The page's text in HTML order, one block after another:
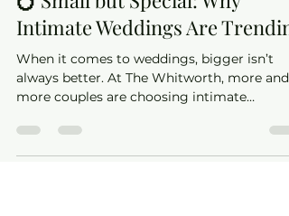
💍 Small but Special: Why
Intimate Weddings Are
When it comes to weddings, bigger isn’t
always better. At The Whitworth, more and
more couples are choosing intimate